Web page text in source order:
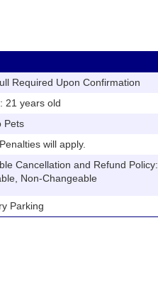
Required Upon Confirmation
years old
Pets
will apply.
Cancellation and Refund Policy:
Non-Changeable
Parking